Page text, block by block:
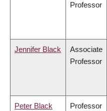
Professor
Jennifer Black
Associate
Professor
Peter Black Professor